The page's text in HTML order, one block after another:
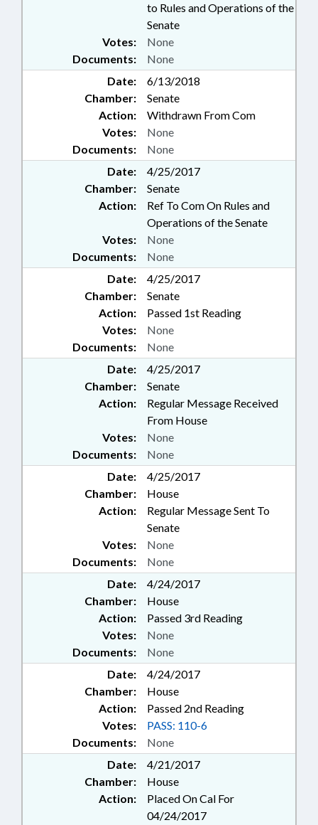
to Rules and Operations of the
Senate
Documents: None
Votes: None
Date:
6/13/2018
Chamber:
Senate
Action:
Withdrawn From Com
Documents: None
Votes: None
Date:
4/25/2017
Chamber:
Senate
Action:
Ref To Com On Rules and
Operations of the Senate
Documents: None
Votes: None
Date:
4/25/2017
Chamber:
Senate
Action:
Passed 1st Reading
Documents: None
Votes: None
Date:
4/25/2017
Chamber:
Senate
Action:
Regular Message Received
From House
Documents: None
Votes: None
Date:
4/25/2017
Chamber:
House
Action:
Regular Message Sent To
Senate
Documents: None
Votes: None
Date:
4/24/2017
Chamber:
House
Action:
Passed 3rd Reading
Documents: None
Votes: None
Date:
4/24/2017
Chamber:
House
Action:
Passed 2nd Reading
Documents: None
Votes: PASS: 110-6
Date:
4/21/2017
Chamber:
House
Action:
Placed On Cal For
04/24/2017